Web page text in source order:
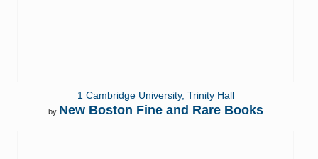
1 Cambridge University, Trinity Hall
by New Boston Fine and Rare Books